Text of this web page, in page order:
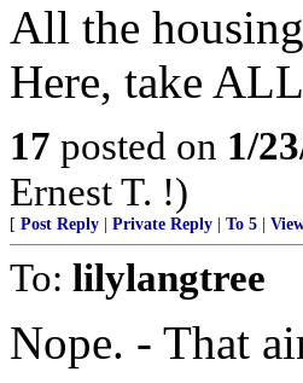
All the
Here, take
17 posted on 1/
Ernest T. !)
[ Post Reply Private Reply To 5
To: lilylangtree
Nope. - That